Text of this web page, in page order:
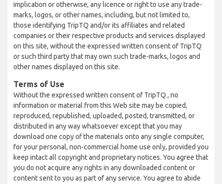
implication or otherwise, any licence or right to use any trade-
marks, logos, or other names, including, but not limited to,
those identifying TripTQ and/or its affiliates and related
companies or their respective products and services displayed
on this site, without the expressed written consent of TripTQ
or such third party that may own such trade-marks, logos and
other names displayed on this site.
Terms of Use
Without the expressed written consent of TripTQ , no
information or material from this Web site may be copied,
reproduced, republished, uploaded, posted, transmitted, or
distributed in any way whatsoever except that you may
download one copy of the materials onto any single computer,
for your personal, non-commercial home use only, provided you
keep intact all copyright and proprietary notices. You agree that
you do not acquire any rights in any downloaded content or
content sent to you as part of any service. You agree to abide